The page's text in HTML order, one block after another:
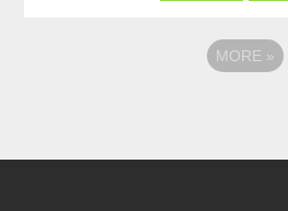
MORE »